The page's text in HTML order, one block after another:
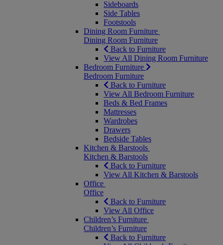
Sideboards
Side Tables
Footstools
Dining Room Furniture
Dining Room Furniture
Back to Furniture
View All Dining Room Furniture
Bedroom Furniture
Bedroom Furniture
Back to Furniture
View All Bedroom Furniture
Beds & Bed Frames
Mattresses
Wardrobes
Drawers
Bedside Tables
Kitchen & Barstools
Kitchen & Barstools
Back to Furniture
View All Kitchen & Barstools
Office
Office
Back to Furniture
View All Office
Children’s Furniture
Children’s Furniture
Back to Furniture